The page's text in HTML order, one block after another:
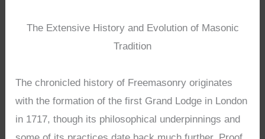
The Extensive History and Evolution of Masonic
Tradition
The chronicled history of Freemasonry originates
with the formation of the first Grand Lodge in London
in 1717, though its philosophical underpinnings and